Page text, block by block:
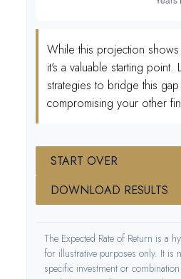
While this projection
it's a valuable starting point.
strategies to bridge this
compromising your other
START OVER
DOWNLOAD RESULTS
The Expected Rate of Return is a
for illustrative purposes only. It is
specific investment or